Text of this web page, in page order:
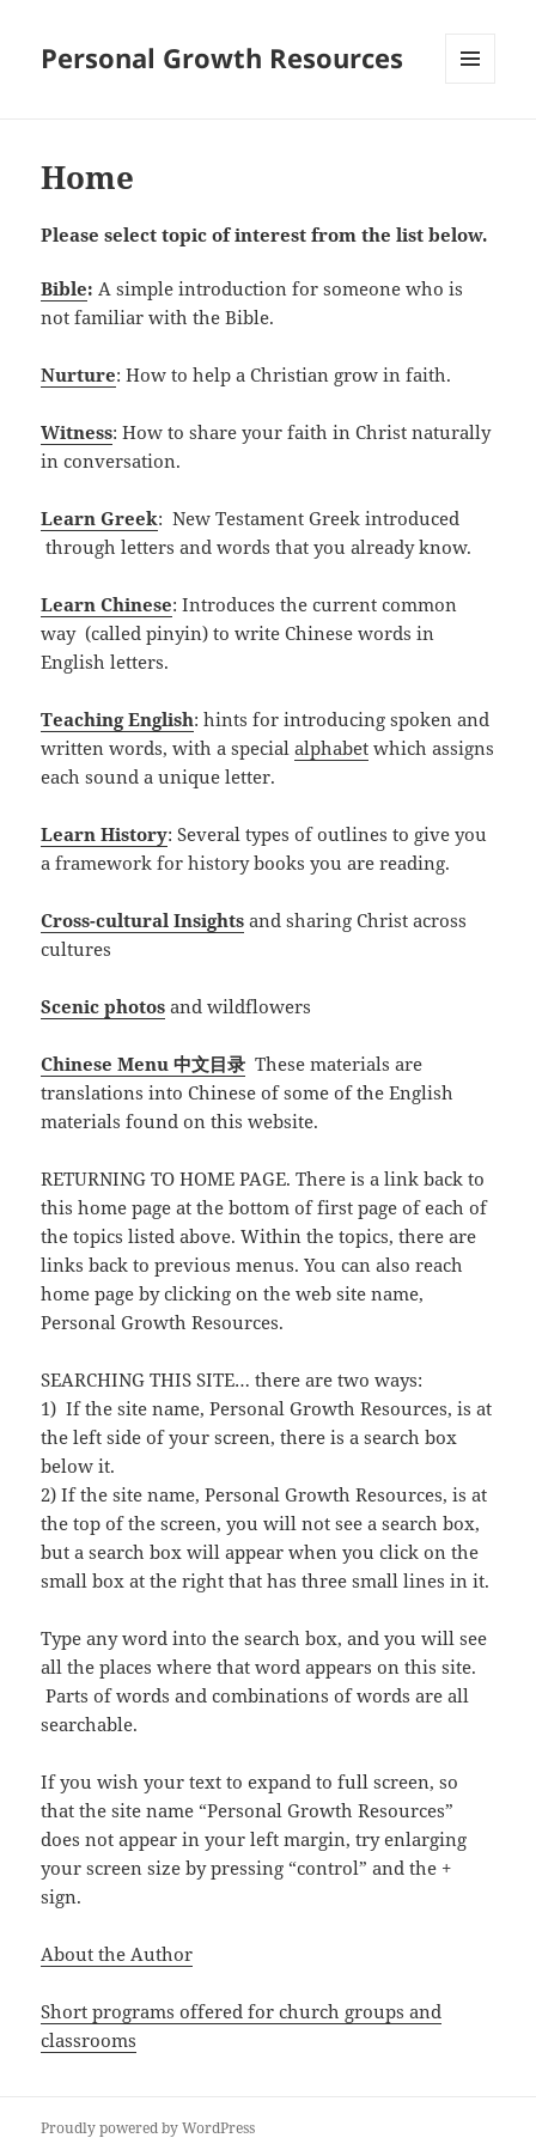
Personal Growth Resources
Home
Please select topic of interest from the list below.
Bible: A simple introduction for someone who is
not familiar with the Bible.
Nurture: How to help a Christian grow in faith.
Witness: How to share your faith in Christ naturally
in conversation.
Learn Greek: New Testament Greek introduced
through letters and words that you already know.
Learn Chinese: Introduces the current common
way (called pinyin) to write Chinese words in
English letters.
Teaching English: hints for introducing spoken and
written words, with a specialalphabet which assigns
each sound a unique letter.
Learn History: Several types of outlines to give you
a framework for history books you are reading.
Cross-cultural Insights and sharing Christ across
cultures
Scenic photos and wildflowers
Chinese Menu 中文目录 These materials are
translations into Chinese of some of the English
materials found on this website.
RETURNING TO HOME PAGE. There is a link back to
this home page at the bottom of first page of each of
the topics listed above. Within the topics, there are
links back to previous menus. You can also reach
home page by clicking on the web site name,
Personal Growth Resources.
SEARCHING THIS SITE… there are two ways:
1) If the site name, Personal Growth Resources, is at
the left side of your screen, there is a search box
below it.
2) If the site name, Personal Growth Resources, is at
the top of the screen, you will not see a search box,
but a search box will appear when you click on the
small box at the right that has three small lines in it.
Type any word into the search box, and you will see
all the places where that word appears on this site.
Parts of words and combinations of words are all
searchable.
If you wish your text to expand to full screen, so
that the site name “Personal Growth Resources”
does not appear in your left margin, try enlarging
your screen size by pressing “control” and the +
sign.
About the Author
Short programs offered for church groups and
classrooms
Proudly powered by WordPress